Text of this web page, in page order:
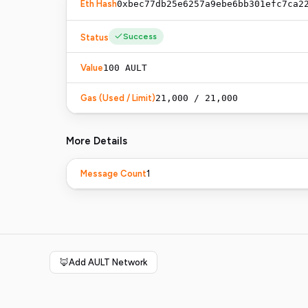
Eth Hash
Status Success
Value100 AULT
Gas (Used / Limit)21,000 / 21,000
More Details
Message Count1
🦊Add AULT Network